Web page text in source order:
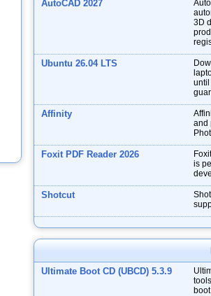
AutoCAD 2027
3D
Ubuntu 26.04 LTS
until
Affinity
and
Foxit PDF Reader 2026
is
Shotcut
Ultimate Boot CD (UBCD) 5.3.9